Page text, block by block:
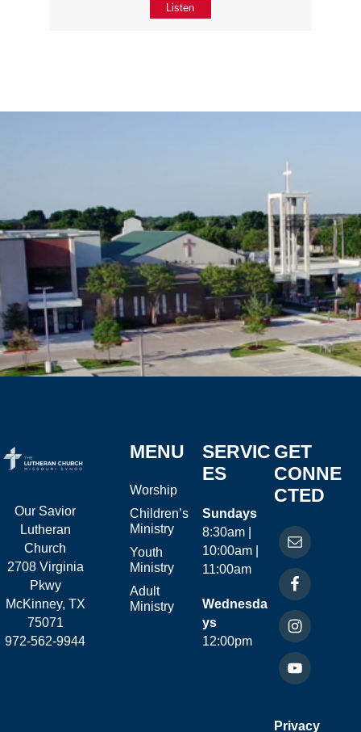
Listen
Our Savior
Lutheran
Church
2708 Virginia
Pkwy
McKinney, TX
75071
972-562-9944
MENU
Worship
Children’s
Ministry
Youth
Ministry
Adult
Ministry
SERVIC
ES
Sundays
8:30am |
10:00am |
11:00am
Wednesda
ys
12:00pm
GET
CONNE
CTED
Privacy